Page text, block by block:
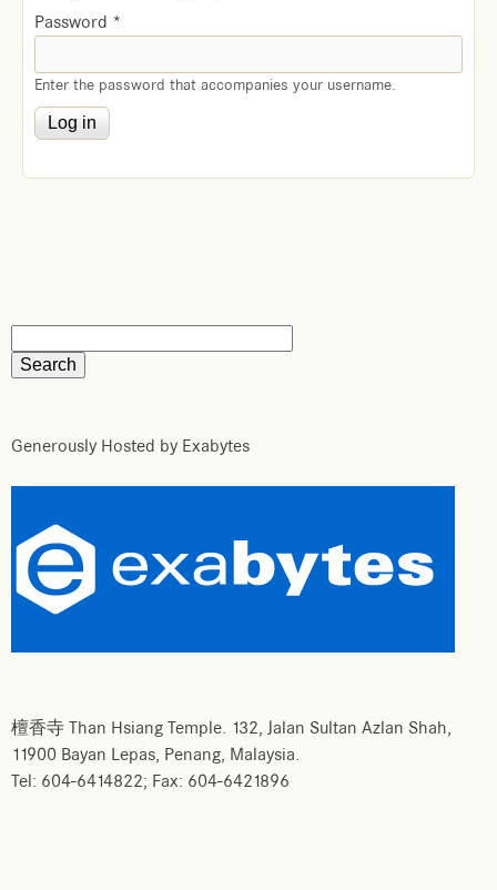
Password *
Enter the password that accompanies your username.
Generously Hosted by Exabytes
檀香寺 Than Hsiang Temple. 132, Jalan Sultan Azlan Shah,
11900 Bayan Lepas, Penang, Malaysia.
Tel: 604-6414822; Fax: 604-6421896